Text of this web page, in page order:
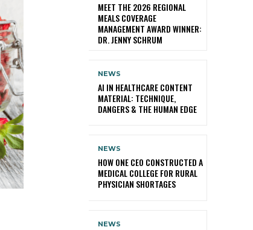
MEET THE 2026 REGIONAL
MEALS COVERAGE
MANAGEMENT AWARD WINNER:
DR. JENNY SCHRUM
NEWS
AI IN HEALTHCARE CONTENT
MATERIAL: TECHNIQUE,
DANGERS & THE HUMAN EDGE
NEWS
HOW ONE CEO CONSTRUCTED A
MEDICAL COLLEGE FOR RURAL
PHYSICIAN SHORTAGES
NEWS